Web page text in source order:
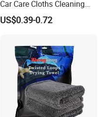
Car Care Cloths Cleaning
Twisted Loop Drying Towels
US$0.39-0.72